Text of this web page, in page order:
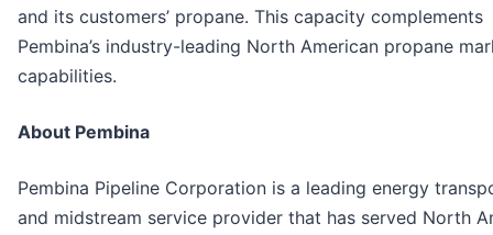
and its customers’ propane. This capacity complements
Pembina’s industry-leading North American propane
capabilities.
About Pembina
Pembina Pipeline Corporation is a leading energy
and midstream service provider that has served North